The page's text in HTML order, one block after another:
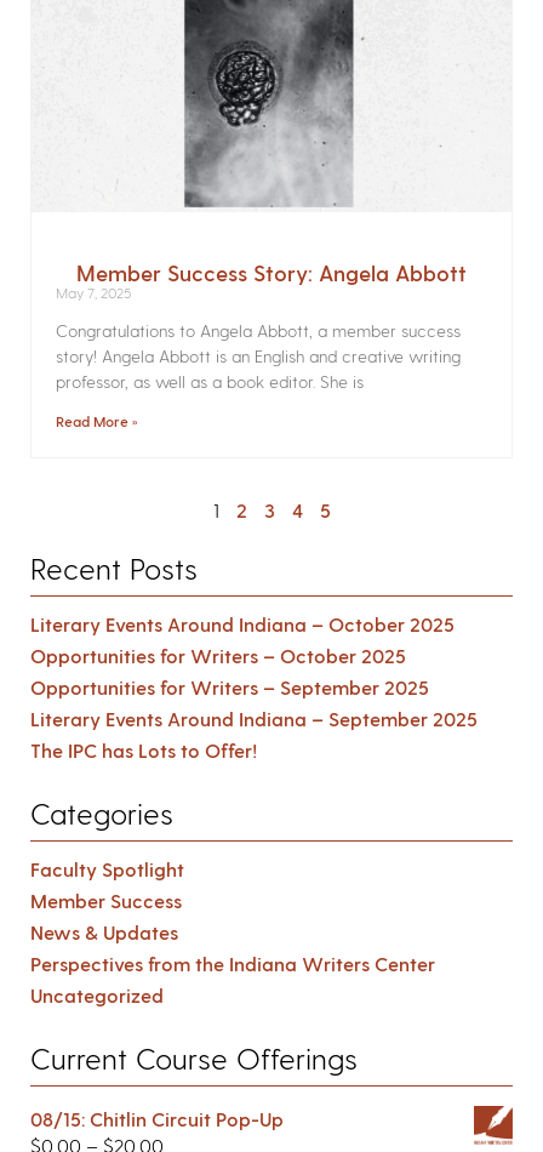
Member Success Story: Angela Abbott
May 7, 2025
Congratulations to Angela Abbott, a member success
story! Angela Abbott is an English and creative writing
professor, as well as a book editor. She is
Read More »
1 2 3 4 5
Recent Posts
Literary Events Around Indiana – October 2025
Opportunities for Writers – October 2025
Opportunities for Writers – September 2025
Literary Events Around Indiana – September 2025
The IPC has Lots to Offer!
Categories
Faculty Spotlight
Member Success
News & Updates
Perspectives from the Indiana Writers Center
Uncategorized
Current Course Offerings
08/15: Chitlin Circuit Pop-Up
$0.00 – $20.00